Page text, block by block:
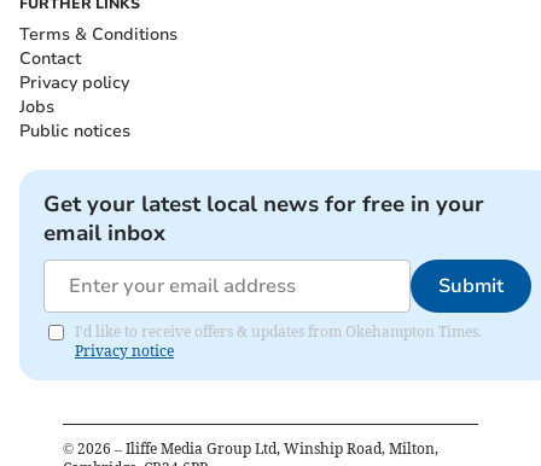
Terms & Conditions
Contact
Privacy policy
Jobs
Public notices
Get your latest local news for free in your
email inbox
Submit
I'd like to receive offers & updates from Okehampton Times.
Privacy notice
© 2026 – Iliffe Media Group Ltd, Winship Road, Milton,